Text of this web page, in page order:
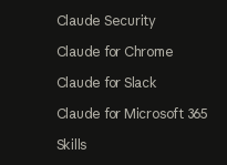
Claude Security
Claude for Chrome
Claude for Slack
Claude for Microsoft 365
Skills